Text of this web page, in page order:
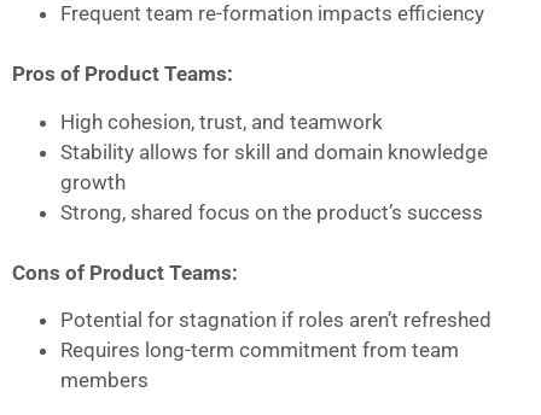
Frequent team re-formation impacts efficiency
Pros of Product Teams:
High cohesion, trust, and teamwork
Stability allows for skill and domain knowledge
growth
Strong, shared focus on the product’s success
Cons of Product Teams:
Potential for stagnation if roles aren’t refreshed
Requires long-term commitment from team
members